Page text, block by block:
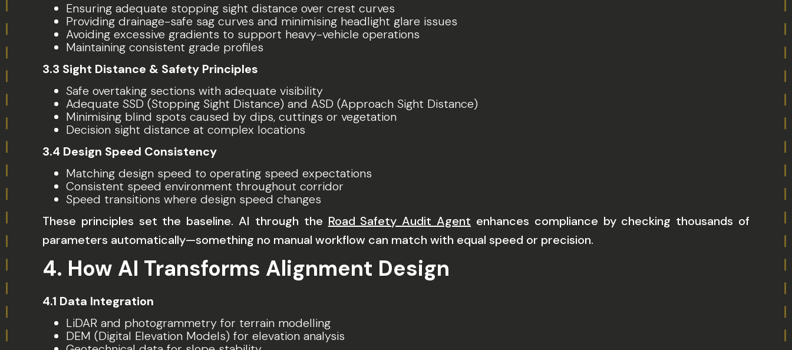
Ensuring adequate stopping sight distance over crest curves
Providing drainage-safe sag curves and minimising headlight glare issues
Avoiding excessive gradients to support heavy-vehicle operations
Maintaining consistent grade profiles
3.3 Sight Distance & Safety Principles
Safe overtaking sections with adequate visibility
Adequate SSD (Stopping Sight Distance) and ASD (Approach Sight Distance)
Minimising blind spots caused by dips, cuttings or vegetation
Decision sight distance at complex locations
3.4 Design Speed Consistency
Matching design speed to operating speed expectations
Consistent speed environment throughout corridor
Speed transitions where design speed changes
These principles set the baseline. AI through the Road Safety Audit Agent enhances compliance by checking thousands of
parameters automatically—something no manual workflow can match with equal speed or precision.
4. How AI Transforms Alignment Design
4.1 Data Integration
LiDAR and photogrammetry for terrain modelling
DEM (Digital Elevation Models) for elevation analysis